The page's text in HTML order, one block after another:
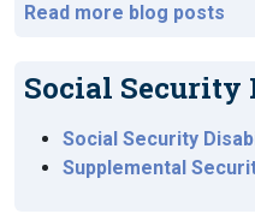
Read more blog posts
Social Security
Social Security
Supplemental